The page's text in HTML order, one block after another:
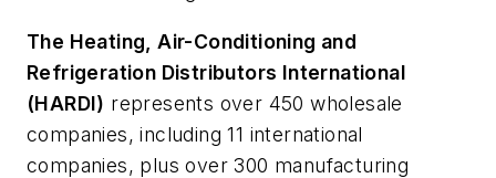
The Heating, Air-Conditioning and
Refrigeration Distributors International
(HARDI) represents over 450 wholesale
companies, including 11 international
companies, plus over 300 manufacturing